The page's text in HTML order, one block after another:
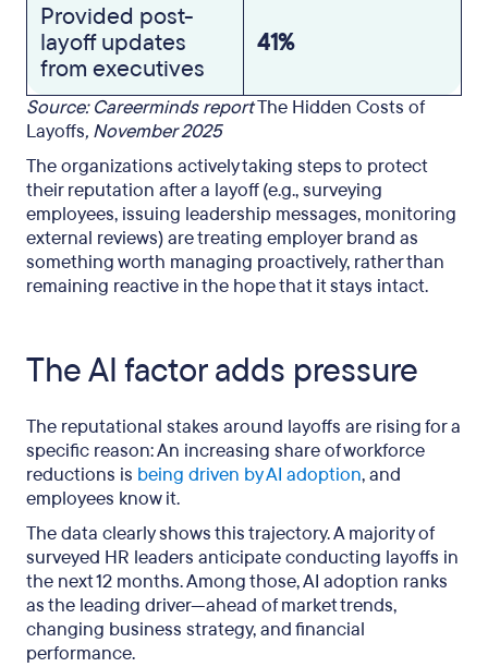
Provided post-
layoff updates
from executives
41%
Source: Careerminds reportThe Hidden Costs of
Layoffs, November 2025
The organizations actively taking steps to protect
their reputation after a layoff (e.g., surveying
employees, issuing leadership messages, monitoring
external reviews) are treating employer brand as
something worth managing proactively, rather than
remaining reactive in the hope that it stays intact.
The AI factor adds pressure
The reputational stakes around layoffs are rising for a
specific reason: An increasing share of workforce
reductions is being driven by AI adoption, and
employees know it.
The data clearly shows this trajectory. A majority of
surveyed HR leaders anticipate conducting layoffs in
the next 12 months. Among those, AI adoption ranks
as the leading driver—ahead of market trends,
changing business strategy, and financial
performance.